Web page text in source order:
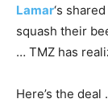
Lamar‘s
squash their
… TMZ has
Here’s the